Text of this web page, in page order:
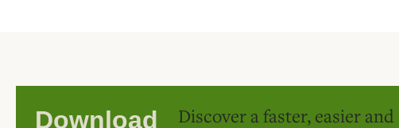
Download
Discover a faster, easier and